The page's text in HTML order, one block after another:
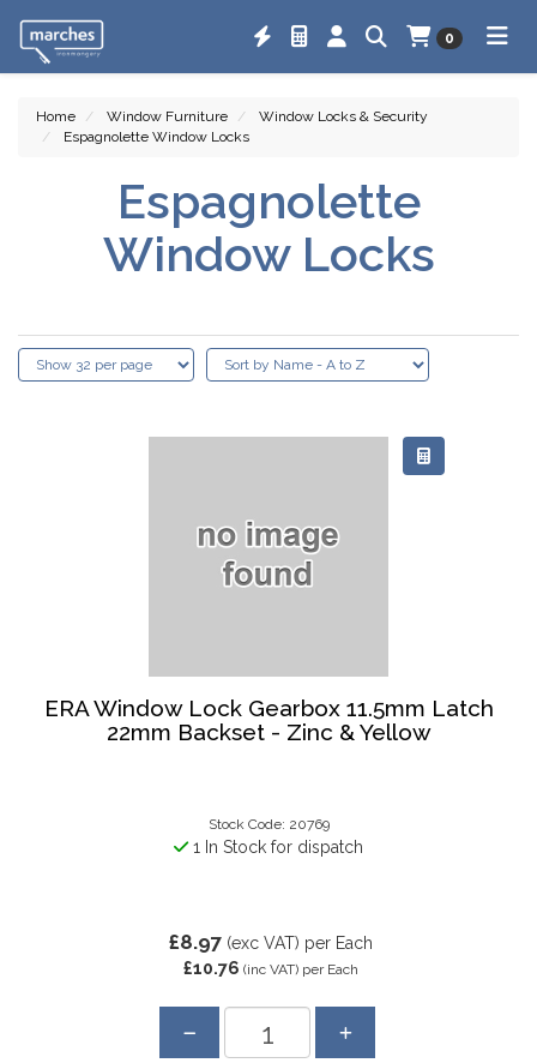
0
Home Window Furniture
Window Locks & Security
Espagnolette Window Locks
Espagnolette
Window Locks
ERA Window Lock Gearbox 11.5mm Latch
22mm Backset - Zinc & Yellow
Stock Code: 20769
1 In Stock for dispatch
£8.97 (exc VAT) per Each
£10.76 (inc VAT) per Each